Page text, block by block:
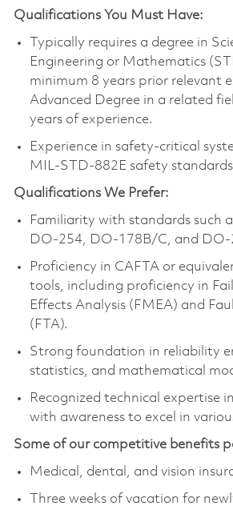
Qualifications You Must Have:
Typically requires a degree in
Engineering or Mathematics
minimum 8 years prior relevant
Advanced Degree in a related
years of experience.
Experience in safety-critical
MIL-STD-882E safety
Qualifications We Prefer:
Familiarity with standards such
DO-254, DO-178B/C, and DO-
Proficiency in CAFTA or
tools, including proficiency in
Effects Analysis (FMEA) and
(FTA).
Strong foundation in reliability
statistics, and mathematical
Recognized technical expertise
with awareness to excel in
Some of our competitive benefits
Medical, dental, and vision
Three weeks of vacation for